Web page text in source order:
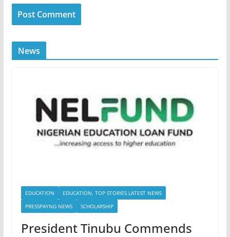
News
EDUCATION
EDUCATION, TOP STORIES LATEST NEWS
PRESSPAYNG NEWS
SCHOLARSHIP
President Tinubu Commends